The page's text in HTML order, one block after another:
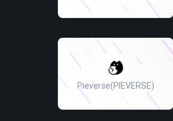
Pieverse(PIEVERSE)